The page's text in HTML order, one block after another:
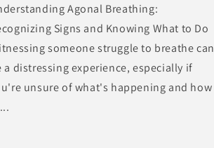
Agonal Breathing:
Signs and Knowing What to Do
someone struggle to breathe can
a distressing experience, especially if
unsure of what's happening and how